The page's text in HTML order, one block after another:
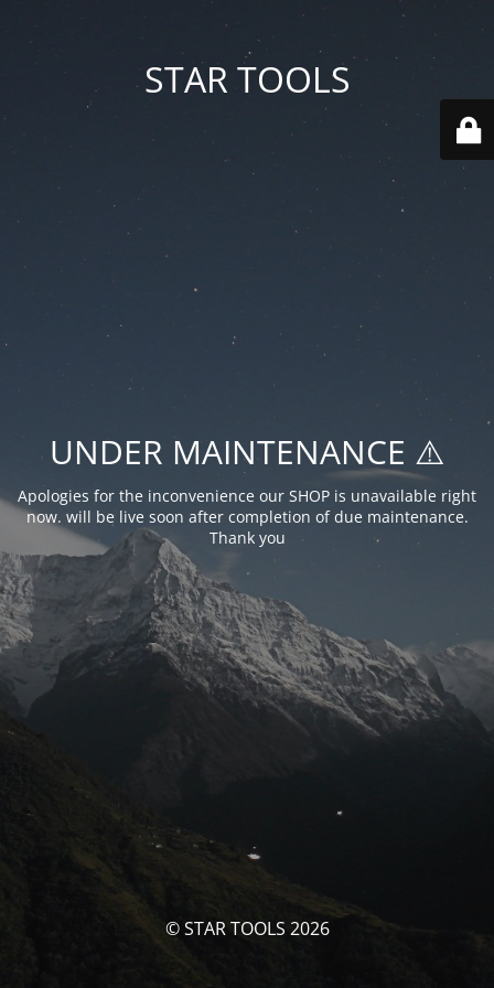
STAR TOOLS
UNDER MAINTENANCE ⚠️
Apologies for the inconvenience our SHOP is unavailable right
now. will be live soon after completion of due maintenance.
Thank you
© STAR TOOLS 2026